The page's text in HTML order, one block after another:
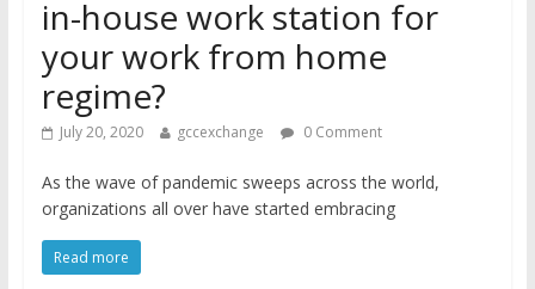
in-house work station for
your work from home
regime?
July 20, 2020 gccexchange 0 Comment
As the wave of pandemic sweeps across the world,
organizations all over have started embracing
Read more